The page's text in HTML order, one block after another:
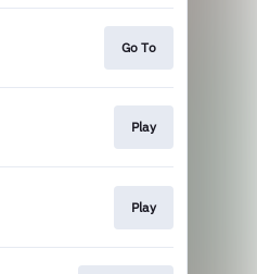
Go To
Play
Play